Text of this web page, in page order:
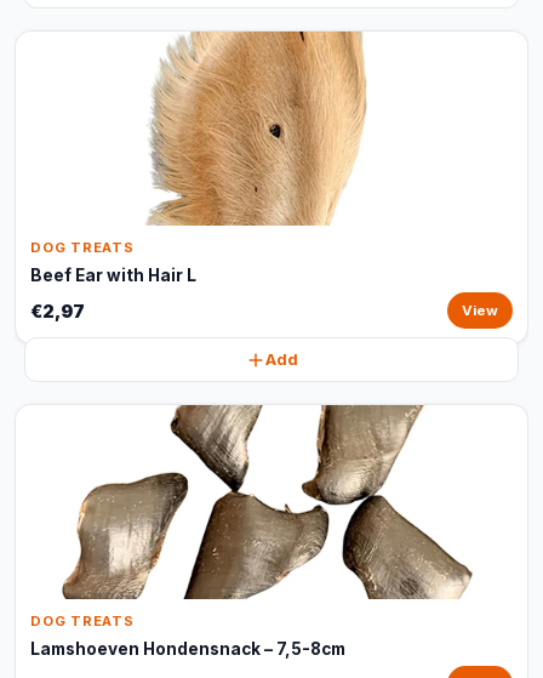
DOG TREATS
Beef Ear with Hair L
€2,97 View
Add
DOG TREATS
Lamshoeven Hondensnack – 7,5-8cm